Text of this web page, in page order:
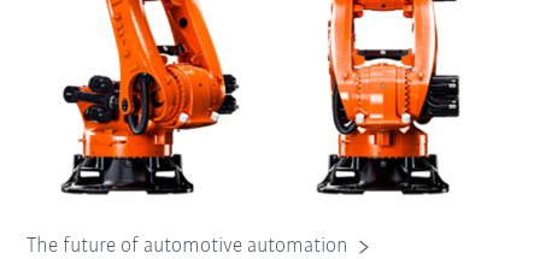
The future of automotive automation